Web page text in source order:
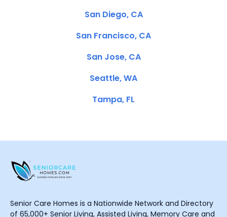
San Diego, CA
San Francisco, CA
San Jose, CA
Seattle, WA
Tampa, FL
Senior Care Homes is a Nationwide Network and Directory
of 65,000+ Senior Living, Assisted Living, Memory Care and